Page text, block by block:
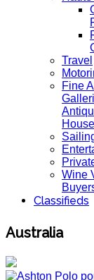
Travel
Fine
Wine
Classifieds
Australia